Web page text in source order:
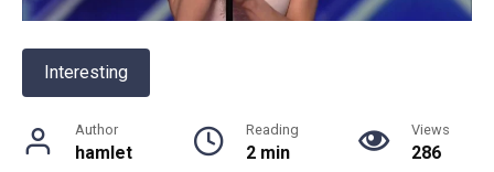
Interesting
Author
hamlet
Reading
2 min
Views
286